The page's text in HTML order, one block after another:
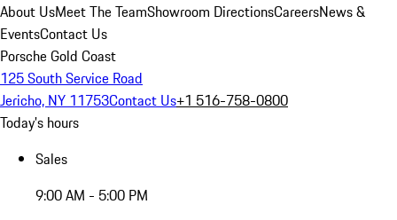
About UsMeet The TeamShowroom DirectionsCareersNews &
EventsContact Us
Porsche Gold Coast
125 South Service Road
Jericho, NY 11753Contact Us+1 516-758-0800
Today's hours
Sales
9:00 AM - 5:00 PM